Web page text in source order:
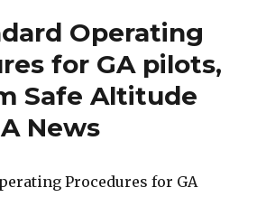
Operating
for GA pilots,
Safe Altitude
News
Procedures for GA